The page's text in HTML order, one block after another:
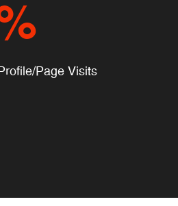
Page Visits